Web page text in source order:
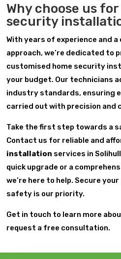
Why choose us
security
With years of experience and
approach, we’re dedicated to
customised home security
your budget. Our technicians
industry standards, ensuring
carried out with precision and
Take the first step towards a
Contact us for reliable and
installation services in
quick upgrade or a
we’re here to help. Secure
safety is our priority.
Get in touch to learn more
request a free consultation.